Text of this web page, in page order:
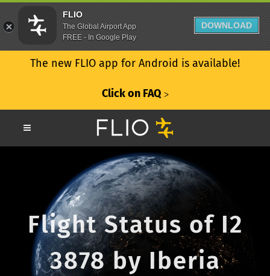
The new FLIO app for Android is available!
Click on FAQ ᐳ
Flight Status of I2
3878 by Iberia
FLIO
The Global Airport App
FREE - In Google Play
DOWNLOAD